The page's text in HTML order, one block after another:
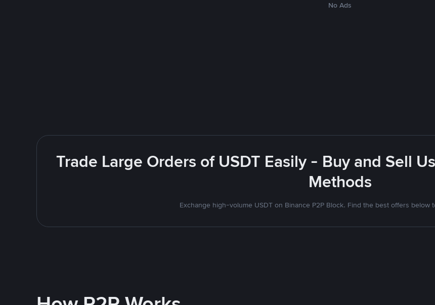
No Ads
Trade Large Orders of USDT Easily - Buy and Sell
Methods
Exchange high-volume USDT on Binance P2P Block. Find the best offers below